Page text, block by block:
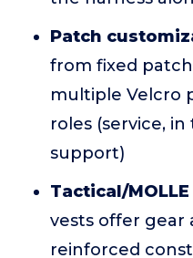
Patch
from fixed
multiple Velcro
roles (service,
support)
Tactical/
vests offer gear
reinforced